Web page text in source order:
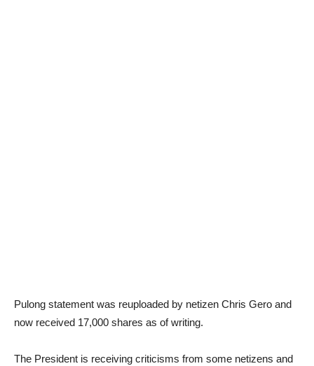
Pulong statement was reuploaded by netizen Chris Gero and
now received 17,000 shares as of writing.
The President is receiving criticisms from some netizens and